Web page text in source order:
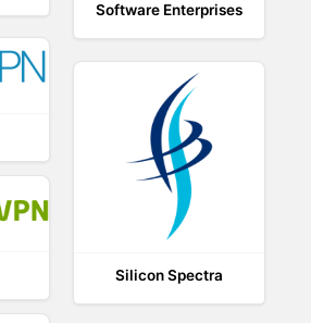
Software Enterprises
Silicon Spectra